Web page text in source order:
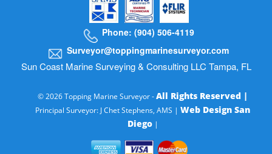
Phone: (904) 506-4119
Surveyor@toppingmarinesurveyor.com
Sun Coast Marine Surveying & Consulting LLC Tampa, FL
© 2026 Topping Marine Surveyor -All Rights Reserved |
Principal Surveyor: J Chet Stephens, AMS | Web Design San
Diego|